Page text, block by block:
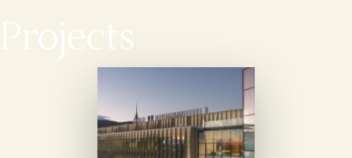
Projects